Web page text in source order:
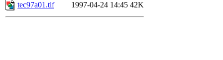
tec97a01.tif
1997-04-24 14:45 42K